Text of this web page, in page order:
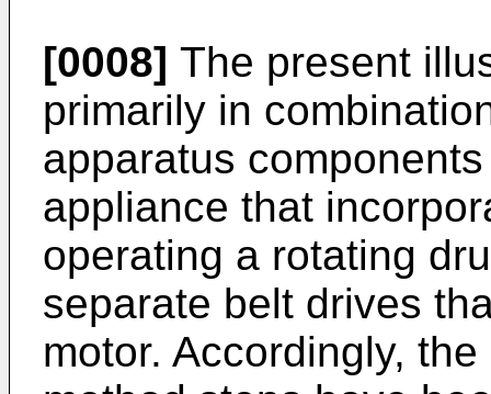
[0008] The present
primarily in
apparatus
appliance that
operating a rotating
separate belt drives
motor. Accordingly,